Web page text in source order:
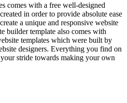
comes with a free well-designed
in order to provide absolute ease
a unique and responsive website
builder template also comes with
templates which were built by
designers. Everything you find on
stride towards making your own